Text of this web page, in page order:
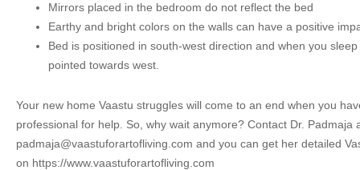
Mirrors placed in the bedroom do not reflect the bed
Earthy and bright colors on the walls can have a positive
Bed is positioned in south-west direction and when you
pointed towards west.
Your new home Vaastu struggles will come to an end when you
professional for help. So, why wait anymore? Contact Dr. Padmaja
padmaja@vaastuforartofliving.com and you can get her detailed
on https://www.vaastuforartofliving.com